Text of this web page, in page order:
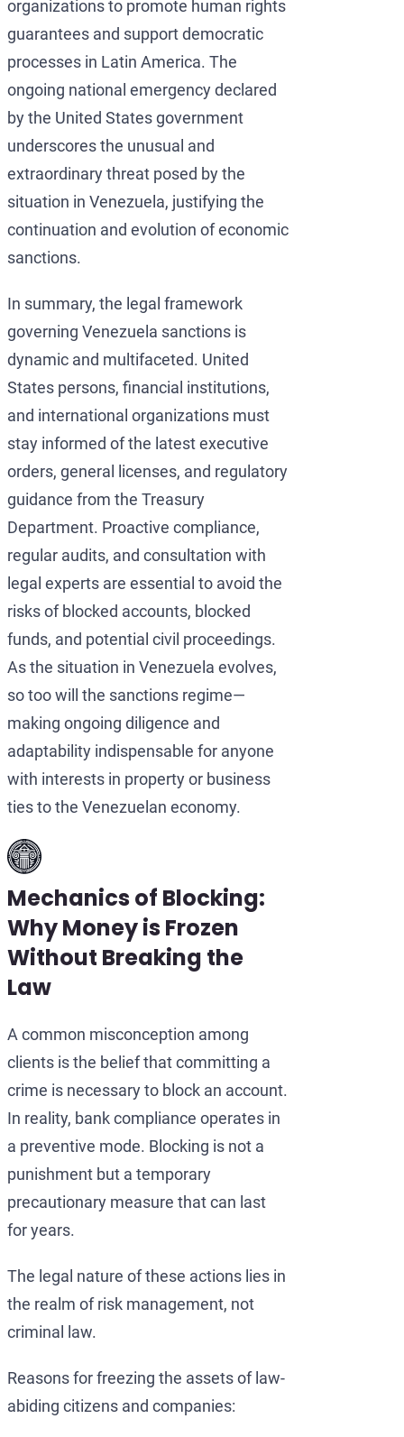
organizations to promote human rights
guarantees and support democratic
processes in Latin America. The
ongoing national emergency declared
by the United States government
underscores the unusual and
extraordinary threat posed by the
situation in Venezuela, justifying the
continuation and evolution of economic
sanctions.
In summary, the legal framework
governing Venezuela sanctions is
dynamic and multifaceted. United
States persons, financial institutions,
and international organizations must
stay informed of the latest executive
orders, general licenses, and regulatory
guidance from the Treasury
Department. Proactive compliance,
regular audits, and consultation with
legal experts are essential to avoid the
risks of blocked accounts, blocked
funds, and potential civil proceedings.
As the situation in Venezuela evolves,
so too will the sanctions regime—
making ongoing diligence and
adaptability indispensable for anyone
with interests in property or business
ties to the Venezuelan economy.
Mechanics of Blocking:
Why Money is Frozen
Without Breaking the
Law
A common misconception among
clients is the belief that committing a
crime is necessary to block an account.
In reality, bank compliance operates in
a preventive mode. Blocking is not a
punishment but a temporary
precautionary measure that can last
for years.
The legal nature of these actions lies in
the realm of risk management, not
criminal law.
Reasons for freezing the assets of law-
abiding citizens and companies: